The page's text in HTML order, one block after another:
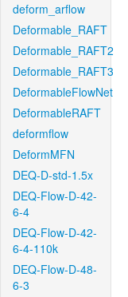
deform_arflow
Deformable_RAFT
Deformable_RAFT2
Deformable_RAFT3
DeformableFlowNet
DeformableRAFT
deformflow
DeformMFN
DEQ-D-std-1.5x
DEQ-Flow-D-42-
6-4
DEQ-Flow-D-42-
6-4-110k
DEQ-Flow-D-48-
6-3